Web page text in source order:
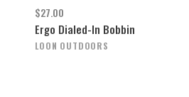
$27.00
Ergo Dialed-In Bobbin
LOON OUTDOORS